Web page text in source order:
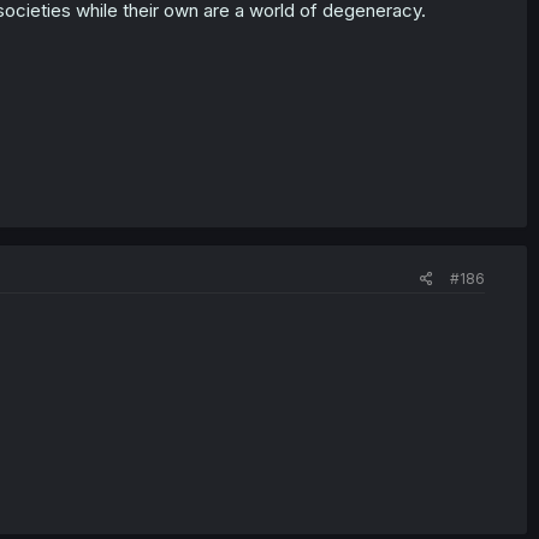
while their own are a world of degeneracy.
#186